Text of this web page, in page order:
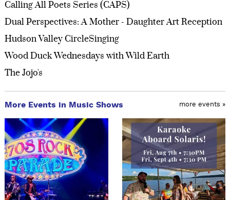
Calling All Poets Series (CAPS)
Dual Perspectives: A Mother - Daughter Art Reception
Hudson Valley CircleSinging
Wood Duck Wednesdays with Wild Earth
The Jojo's
More Events in Music Shows more events »